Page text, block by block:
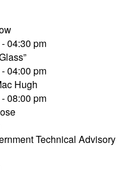
04:30 pm
04:00 pm
Hugh
08:00 pm
Technical Advisory